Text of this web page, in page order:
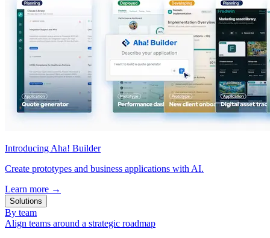
Introducing Aha! Builder
Create prototypes and business applications with AI.
Learn more →
Solutions
By team
Align teams around a strategic roadmap